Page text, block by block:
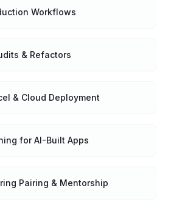
Workflows
& Refactors
& Cloud Deployment
for AI-Built Apps
Pairing & Mentorship